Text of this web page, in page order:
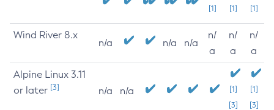
[1] [1] [1]
Wind River 8.x
n/a n/a n/a
n/
a
n/
a
n/
a
Alpine Linux 3.11
or later [3] n/a n/a
[1]
[3]
[1]
[3]